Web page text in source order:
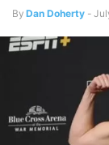
By Dan Doherty -